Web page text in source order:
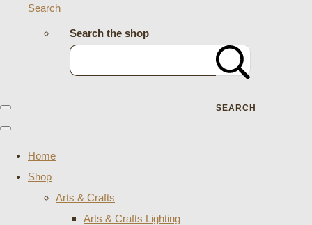
Search
Search the shop
SEARCH
Home
Shop
Arts & Crafts
Arts & Crafts Lighting